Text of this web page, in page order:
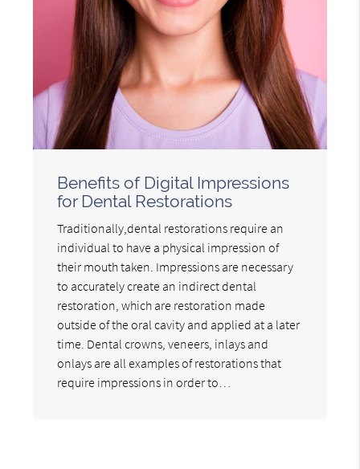
Benefits of Digital Impressions
for Dental Restorations
Traditionally,dental restorations require an
individual to have a physical impression of
their mouth taken. Impressions are necessary
to accurately create an indirect dental
restoration, which are restoration made
outside of the oral cavity and applied at a later
time. Dental crowns, veneers, inlays and
onlays are all examples of restorations that
require impressions in order to…